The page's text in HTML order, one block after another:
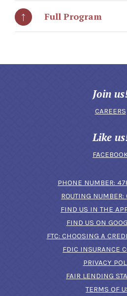
Full Program
Join
CAREERS
Like
PHONE NUMBER:
ROUTING NUMBER:
FIND US IN THE
FIND US ON
FTC: CHOOSING A
FDIC INSURANCE
PRIVACY
FAIR LENDING
TERMS OF